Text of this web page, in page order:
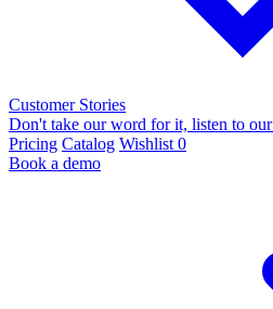
Customer Stories
Don't take our word for it, listen to our
Pricing Catalog Wishlist 0
Book a demo